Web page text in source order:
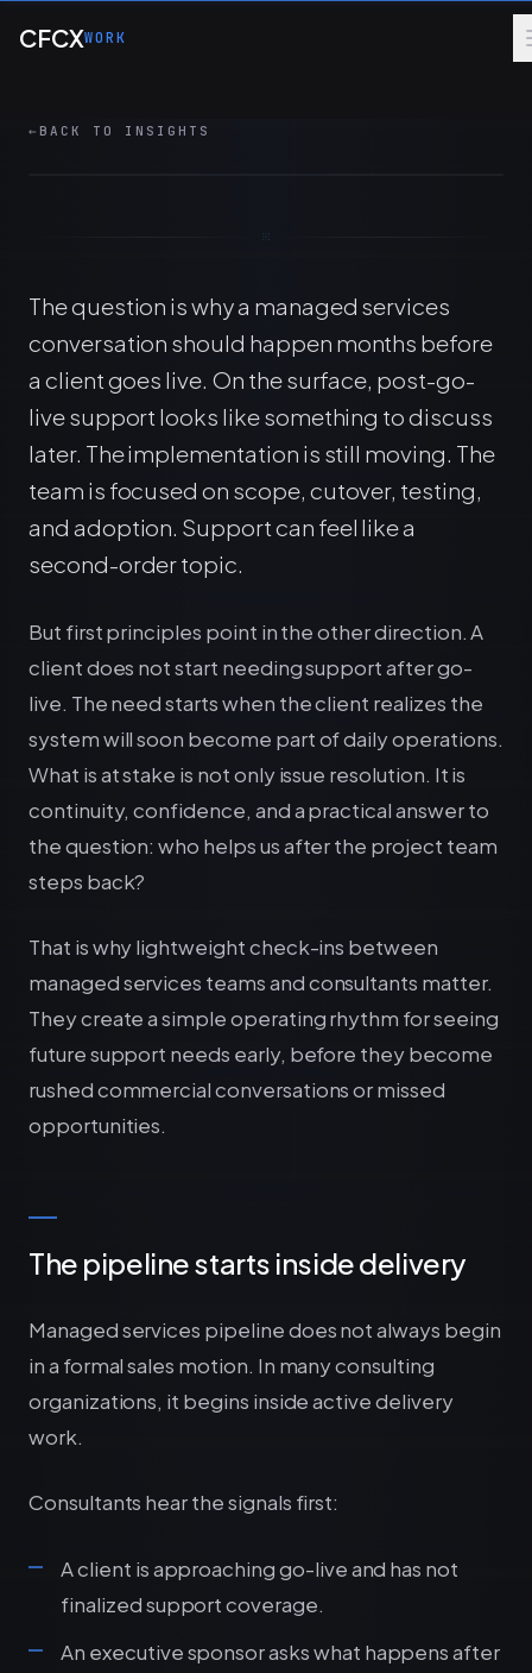
CFCXWORK
← BACK TO INSIGHTS
opportunities before go-live and reduce
7 MIN MANAGED SERVICES
The question is why a managed services
conversation should happen months before
a client goes live. On the surface, post-go-
live support looks like something to discuss
later. The implementation is still moving. The
team is focused on scope, cutover, testing,
and adoption. Support can feel like a
second-order topic.
But first principles point in the other direction. A
client does not start needing support after go-
live. The need starts when the client realizes the
system will soon become part of daily operations.
What is at stake is not only issue resolution. It is
continuity, confidence, and a practical answer to
the question: who helps us after the project team
steps back?
That is why lightweight check-ins between
managed services teams and consultants matter.
They create a simple operating rhythm for seeing
future support needs early, before they become
rushed commercial conversations or missed
opportunities.
The pipeline starts inside delivery
Managed services pipeline does not always begin
in a formal sales motion. In many consulting
organizations, it begins inside active delivery
work.
Consultants hear the signals first:
A client is approaching go-live and has not
finalized support coverage.
An executive sponsor asks what happens after